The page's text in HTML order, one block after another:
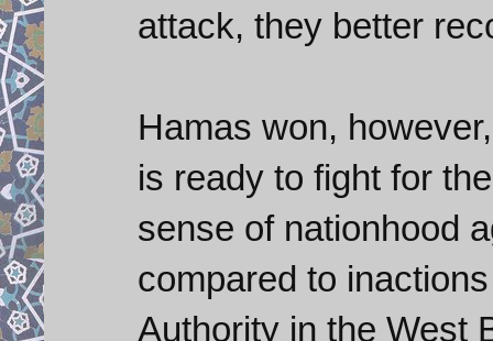
attack, they better
Hamas won,
is ready to fight for
sense of nationhood
compared to
Authority in the West